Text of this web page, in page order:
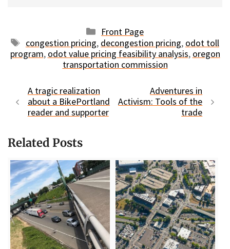
Categories
Front Page
Tags
congestion pricing, decongestion pricing, odot toll
program, odot value pricing feasibility analysis, oregon
transportation commission
A tragic realization
about a BikePortland
reader and supporter
Adventures in
Activism: Tools of the
trade
Related Posts